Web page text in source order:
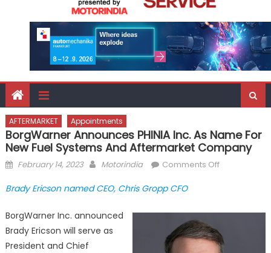
Kishore Enterprises: Building on Legacy While Adapting to
the Modern Aftermarket
AFTERMARKET Appointments
BorgWarner Announces PHINIA Inc. As Name For
New Fuel Systems And Aftermarket Company
Posted
February 14, 2023 Author
Motorindia Comments Offon
as
name
Brady Ericson named CEO, Chris Gropp CFO
BorgWarner Inc. announced
Brady Ericson will serve as
President and Chief